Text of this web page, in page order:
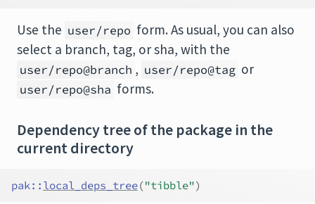
Use the user/repo form. As usual, you can also
select a branch, tag, or sha, with the
user/repo@branch , user/repo@tag or
user/repo@sha forms.
Dependency tree of the package in the
current directory
pak:: local_deps_tree("tibble")